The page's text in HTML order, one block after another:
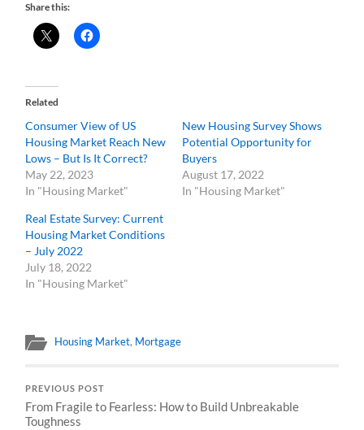
Share this:
Related
Consumer View of US
Housing Market Reach New
Lows – But Is It Correct?
May 22, 2023
In "Housing Market"
New Housing Survey Shows
Potential Opportunity for
Buyers
August 17, 2022
In "Housing Market"
Real Estate Survey: Current
Housing Market Conditions
– July 2022
July 18, 2022
In "Housing Market"
Housing Market, Mortgage
PREVIOUS POST
From Fragile to Fearless: How to Build Unbreakable
Toughness